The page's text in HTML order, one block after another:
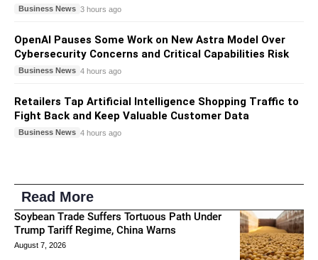
Business News 3 hours ago
OpenAI Pauses Some Work on New Astra Model Over
Cybersecurity Concerns and Critical Capabilities Risk
Business News 4 hours ago
Retailers Tap Artificial Intelligence Shopping Traffic to
Fight Back and Keep Valuable Customer Data
Business News 4 hours ago
Read More
Soybean Trade Suffers Tortuous Path Under
Trump Tariff Regime, China Warns
August 7, 2026